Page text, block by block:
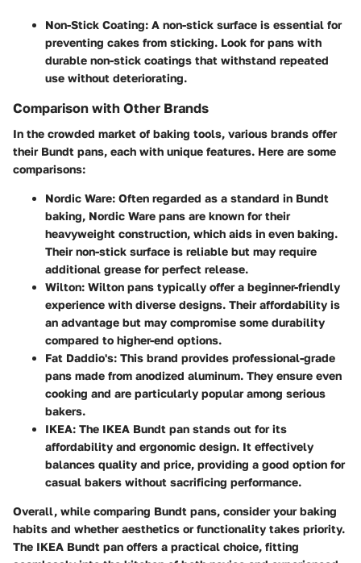
Non-Stick Coating: A non-stick surface is essential for
preventing cakes from sticking. Look for pans with
durable non-stick coatings that withstand repeated
use without deteriorating.
Comparison with Other Brands
In the crowded market of baking tools, various brands offer
their Bundt pans, each with unique features. Here are some
comparisons:
Nordic Ware: Often regarded as a standard in Bundt
baking, Nordic Ware pans are known for their
heavyweight construction, which aids in even baking.
Their non-stick surface is reliable but may require
additional grease for perfect release.
Wilton: Wilton pans typically offer a beginner-friendly
experience with diverse designs. Their affordability is
an advantage but may compromise some durability
compared to higher-end options.
Fat Daddio's: This brand provides professional-grade
pans made from anodized aluminum. They ensure even
cooking and are particularly popular among serious
bakers.
IKEA: The IKEA Bundt pan stands out for its
affordability and ergonomic design. It effectively
balances quality and price, providing a good option for
casual bakers without sacrificing performance.
Overall, while comparing Bundt pans, consider your baking
habits and whether aesthetics or functionality takes priority.
The IKEA Bundt pan offers a practical choice, fitting